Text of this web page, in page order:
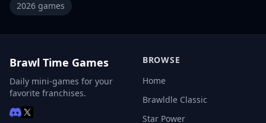
2026 games
Brawl Time Games
Daily mini-games for your
favorite franchises.
BROWSE
Home
Brawldle Classic
Star Power